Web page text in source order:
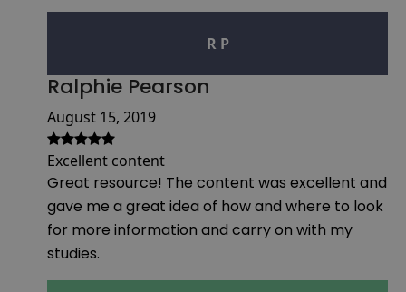
R P
Ralphie Pearson
August 15, 2019
Excellent content
Great resource! The content was excellent and
gave me a great idea of how and where to look
for more information and carry on with my
studies.